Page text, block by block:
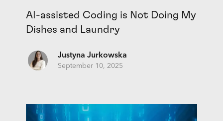
AI-assisted Coding is Not Doing My
Dishes and Laundry
Justyna Jurkowska
September 10, 2025